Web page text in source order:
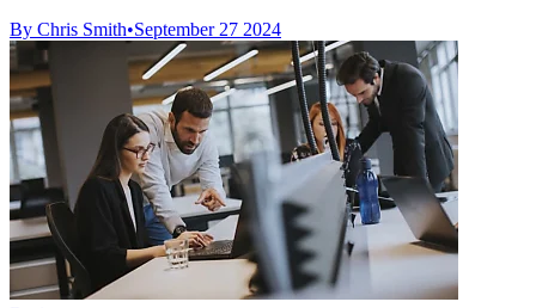
By Chris Smith•September 27 2024